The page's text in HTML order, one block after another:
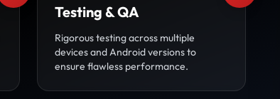
Testing & QA
Rigorous testing across multiple
devices and Android versions to
ensure flawless performance.